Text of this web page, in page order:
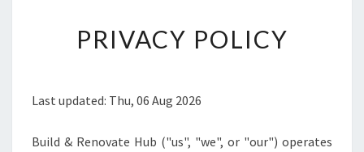
P
_
I
PRIVACY POLICY
Last updated: Thu, 06 Aug 2026
Build & Renovate Hub ("us", "we", or "our") operates